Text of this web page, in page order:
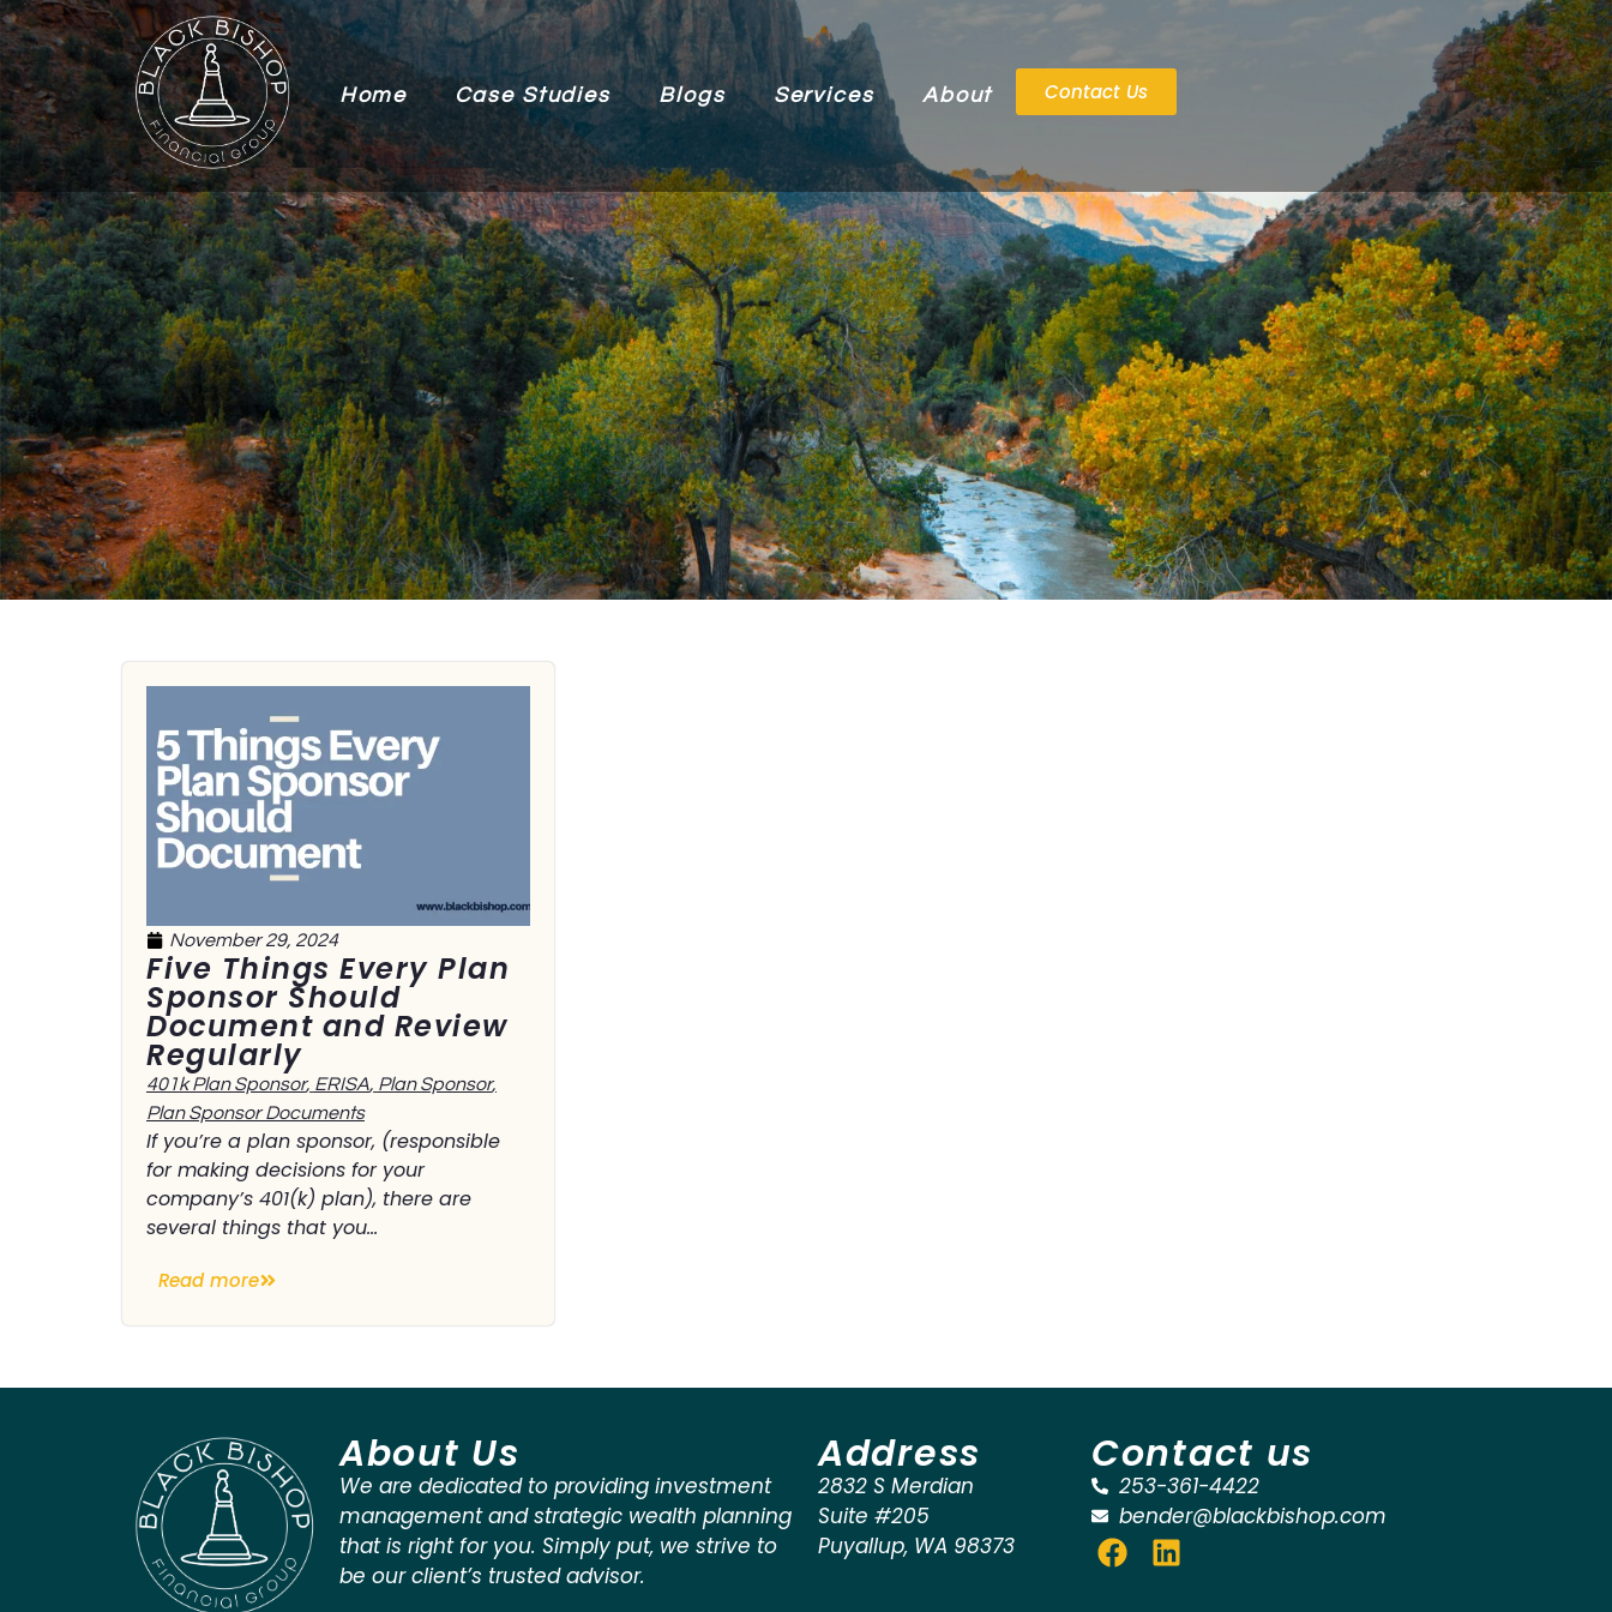
Home Case Studies Blogs Services About Contact Us
November 29, 2024
Five Things Every Plan
Sponsor Should
Document and Review
Regularly
401k Plan Sponsor, ERISA, Plan Sponsor,
Plan Sponsor Documents
If you’re a plan sponsor, (responsible
for making decisions for your
company’s 401(k) plan), there are
several things that you...
Read more
About Us
We are dedicated to providing investment
management and strategic wealth planning
that is right for you. Simply put, we strive to
be our client’s trusted advisor.
Address
2832 S Merdian
Suite #205
Puyallup, WA 98373
Contact us
253-361-4422
bender@blackbishop.com